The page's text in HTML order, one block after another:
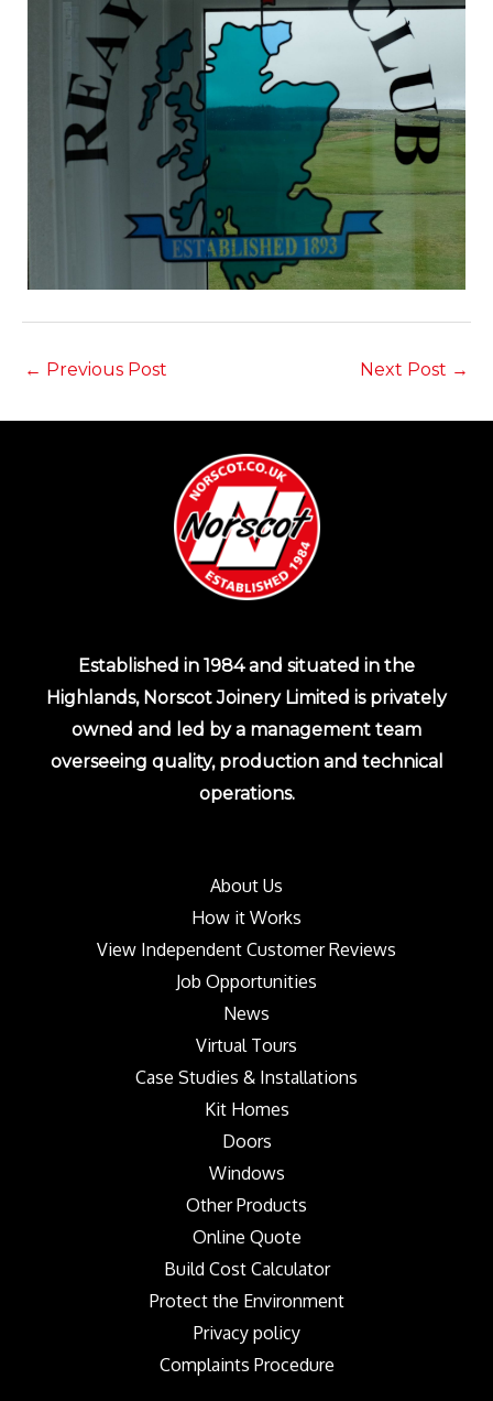
← Previous Post Next Post →
Established in 1984 and situated in the
Highlands, Norscot Joinery Limited is privately
owned and led by a management team
overseeing quality, production and technical
operations.
About Us
How it Works
View Independent Customer Reviews
Job Opportunities
News
Virtual Tours
Case Studies & Installations
Kit Homes
Doors
Windows
Other Products
Online Quote
Build Cost Calculator
Protect the Environment
Privacy policy
Complaints Procedure